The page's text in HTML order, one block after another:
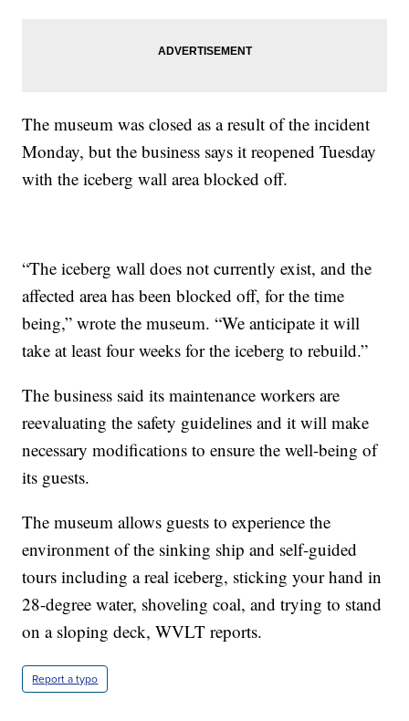
The museum was closed as a result of the incident
Monday, but the business says it reopened Tuesday
with the iceberg wall area blocked off.
“The iceberg wall does not currently exist, and the
affected area has been blocked off, for the time
being,” wrote the museum. “We anticipate it will
take at least four weeks for the iceberg to rebuild.”
The business said its maintenance workers are
reevaluating the safety guidelines and it will make
necessary modifications to ensure the well-being of
its guests.
The museum allows guests to experience the
environment of the sinking ship and self-guided
tours including a real iceberg, sticking your hand in
28-degree water, shoveling coal, and trying to stand
on a sloping deck, WVLT reports.
Report a typo